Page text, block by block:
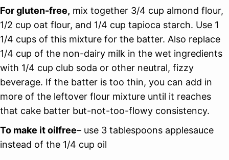
For gluten-free, mix together 3/4 cup almond flour,
1/2 cup oat flour, and 1/4 cup tapioca starch. Use 1
1/4 cups of this mixture for the batter. Also replace
1/4 cup of the non-dairy milk in the wet ingredients
with 1/4 cup club soda or other neutral, fizzy
beverage. If the batter is too thin, you can add in
more of the leftover flour mixture until it reaches
that cake batter but-not-too-flowy consistency.
To make it oilfree– use 3 tablespoons applesauce
instead of the 1/4 cup oil